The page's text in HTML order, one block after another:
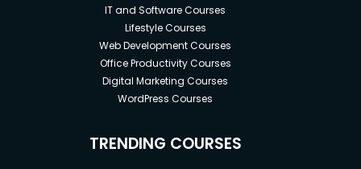
IT and Software Courses
Lifestyle Courses
Web Development Courses
Office Productivity Courses
Digital Marketing Courses
WordPress Courses
TRENDING COURSES